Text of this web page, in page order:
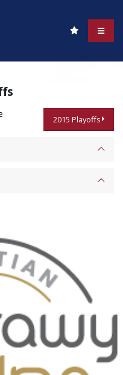
2015 Playoffs